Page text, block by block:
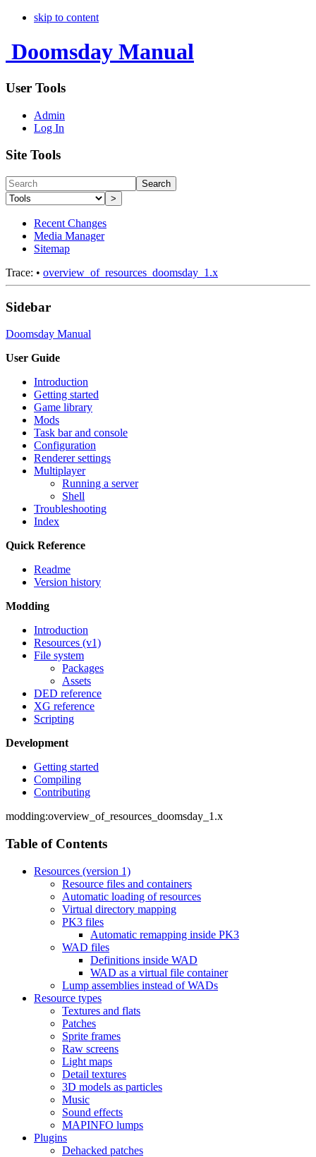
skip to content
Doomsday Manual
User Tools
Admin
Log In
Site Tools
Search
>
Recent Changes
Media Manager
Sitemap
Trace: • overview_of_resources_doomsday_1.x
Sidebar
Doomsday Manual
User Guide
Introduction
Getting started
Game library
Mods
Task bar and console
Configuration
Renderer settings
Multiplayer
Running a server
Shell
Troubleshooting
Index
Quick Reference
Readme
Version history
Modding
Introduction
Resources (v1)
File system
Packages
Assets
DED reference
XG reference
Scripting
Development
Getting started
Compiling
Contributing
modding:overview_of_resources_doomsday_1.x
Table of Contents
Resources (version 1)
Resource files and containers
Automatic loading of resources
Virtual directory mapping
PK3 files
Automatic remapping inside PK3
WAD files
Definitions inside WAD
WAD as a virtual file container
Lump assemblies instead of WADs
Resource types
Textures and flats
Patches
Sprite frames
Raw screens
Light maps
Detail textures
3D models as particles
Music
Sound effects
MAPINFO lumps
Plugins
Dehacked patches